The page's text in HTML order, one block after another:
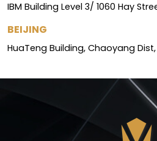
IBM Building Level 3/ 1060 Hay
BEIJING
HuaTeng Building, Chaoyang